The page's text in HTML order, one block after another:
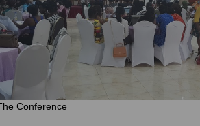
Conference